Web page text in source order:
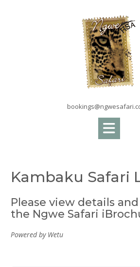
Kambaku Safari
Please view details
the Ngwe Safari
Powered by Wetu